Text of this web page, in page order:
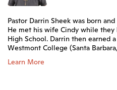
Pastor Darrin Sheek was born
He met his wife Cindy while
High School. Darrin then earned
Westmont College (Santa
Learn More